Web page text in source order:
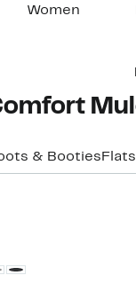
Women
& Booties Flats